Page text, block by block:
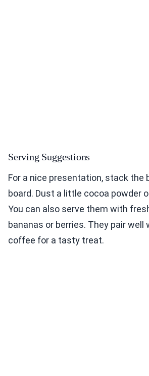
Serving Suggestions
For a nice presentation, stack the
board. Dust a little cocoa powder
You can also serve them with
bananas or berries. They pair well
coffee for a tasty treat.